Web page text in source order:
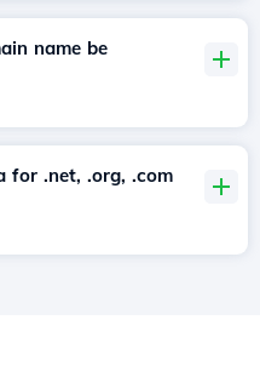
name be
for .net, .org, .com